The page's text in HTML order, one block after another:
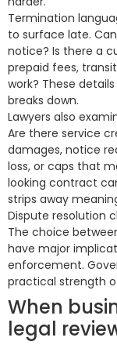
Termination
to surface late.
notice? Is there a
prepaid fees,
work? These
breaks down.
Lawyers also
Are there service
damages, notice
loss, or caps that
looking contract
strips away
Dispute resolution
The choice
have major
enforcement.
practical strength
When
legal